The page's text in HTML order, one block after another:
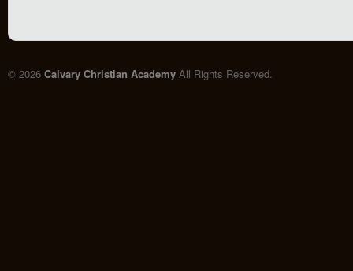
© 2026 Calvary Christian Academy All Rights Reserved.